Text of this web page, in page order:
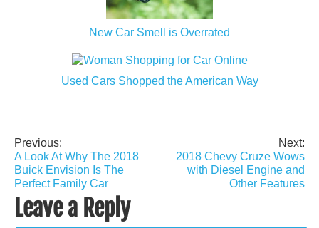
New Car Smell is Overrated
Used Cars Shopped the American Way
Post
navigation
Previous:
A Look At Why The 2018
Buick Envision Is The
Perfect Family Car
Next:
2018 Chevy Cruze Wows
with Diesel Engine and
Other Features
Leave a Reply